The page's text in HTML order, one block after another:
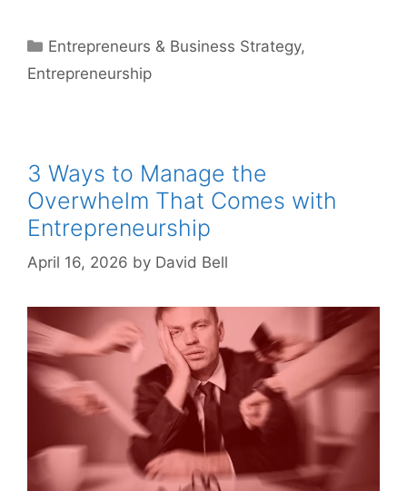
Categories
Entrepreneurs & Business Strategy,
Entrepreneurship
3 Ways to Manage the
Overwhelm That Comes with
Entrepreneurship
April 16, 2026 by David Bell